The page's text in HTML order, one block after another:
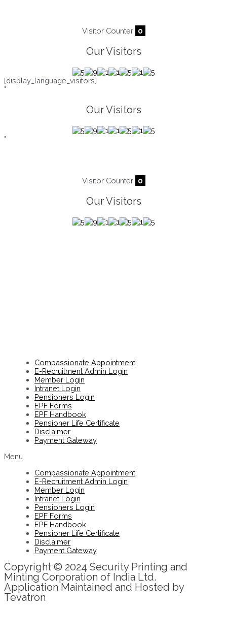
Visitor Counter 0
Our Visitors
[display_language_visitors]
"
Our Visitors
"
Visitor Counter 0
Our Visitors
Compassionate Appointment
E-Recruitment Admin Login
Member Login
Intranet Login
Pensioners Login
EPF Forms
EPF Handbook
Pensioner Life Certificate
Disclaimer
Payment Gateway
Menu
Compassionate Appointment
E-Recruitment Admin Login
Member Login
Intranet Login
Pensioners Login
EPF Forms
EPF Handbook
Pensioner Life Certificate
Disclaimer
Payment Gateway
Copyright © 2024 Security Printing and
Minting Corporation of India Ltd.
Application Maintained and Hosted by
Tevatron